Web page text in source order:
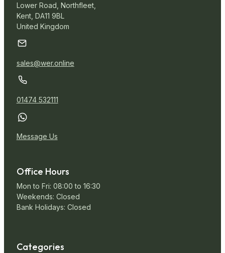
Blown Stretch Wrap
Cast Stretch Wrap
Miscellaneous
Lower Road, Northfleet,
Kent, DA11 9BL
United Kingdom
sales@wer.online
01474 532111
Message Us
Office Hours
Mon to Fri: 08:00 to 16:30
Weekends: Closed
Bank Holidays: Closed
Categories